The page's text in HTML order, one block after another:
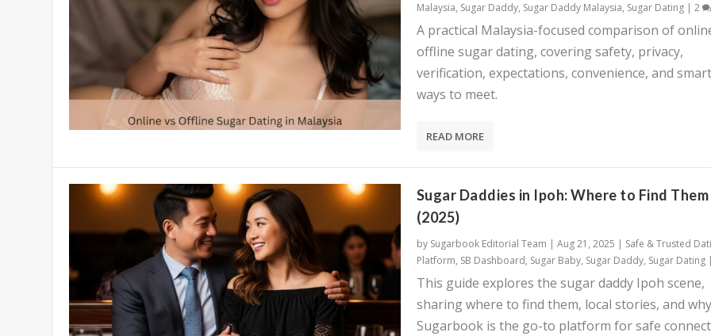
Malaysia, Sugar Daddy, Sugar Daddy Malaysia, Sugar Dating| 2
A practical Malaysia-focused comparison of
offline sugar dating, covering safety, privacy,
verification, expectations, convenience, and
ways to meet.
READ MORE
Sugar Daddies in Ipoh: Where to Find Them
(2025)
by Sugarbook Editorial Team | Aug 21, 2025 | Safe & Trusted
Platform, SB Dashboard, Sugar Baby, Sugar Daddy, Sugar Dating|
This guide explores the sugar daddy Ipoh scene,
sharing where to find them, local stories, and why
Sugarbook is the go-to platform for safe